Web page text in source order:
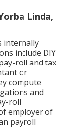
Linda,
internally
include DIY
roll and tax
or
compute
and
roll
employer of
payroll